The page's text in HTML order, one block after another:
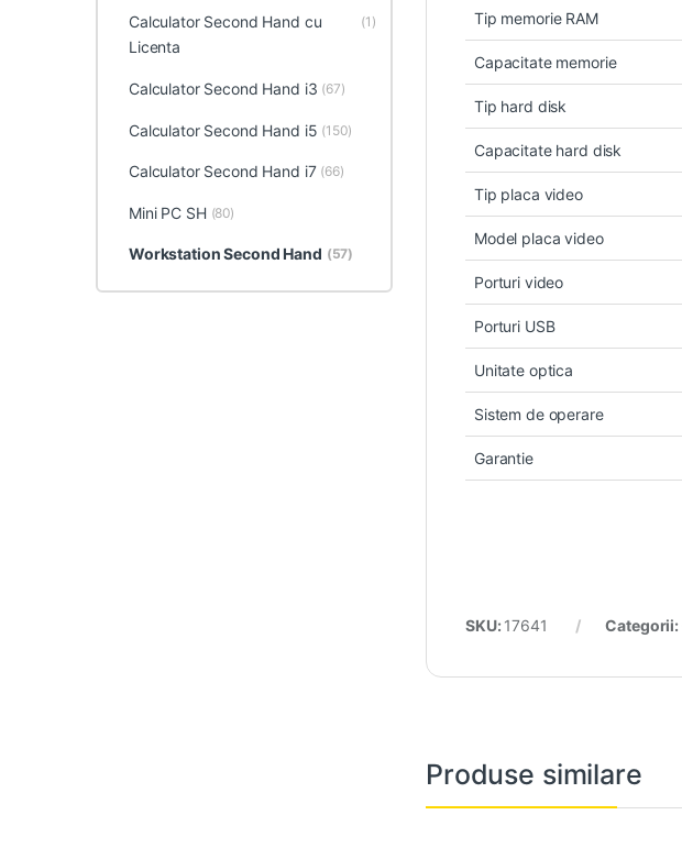
Tip memorie RAM
Capacitate memorie
Tip hard disk
Capacitate hard disk
Tip placa video
Model placa video
Porturi video
Porturi USB
Unitate optica
Sistem de operare
Garantie
SKU: 17641 Categorii:
Produse similare
Calculator Second Hand cu
Licenta
(1)
Calculator Second Hand i3 (67)
Calculator Second Hand i5 (150)
Calculator Second Hand i7 (66)
Mini PC SH (80)
Workstation Second Hand (57)